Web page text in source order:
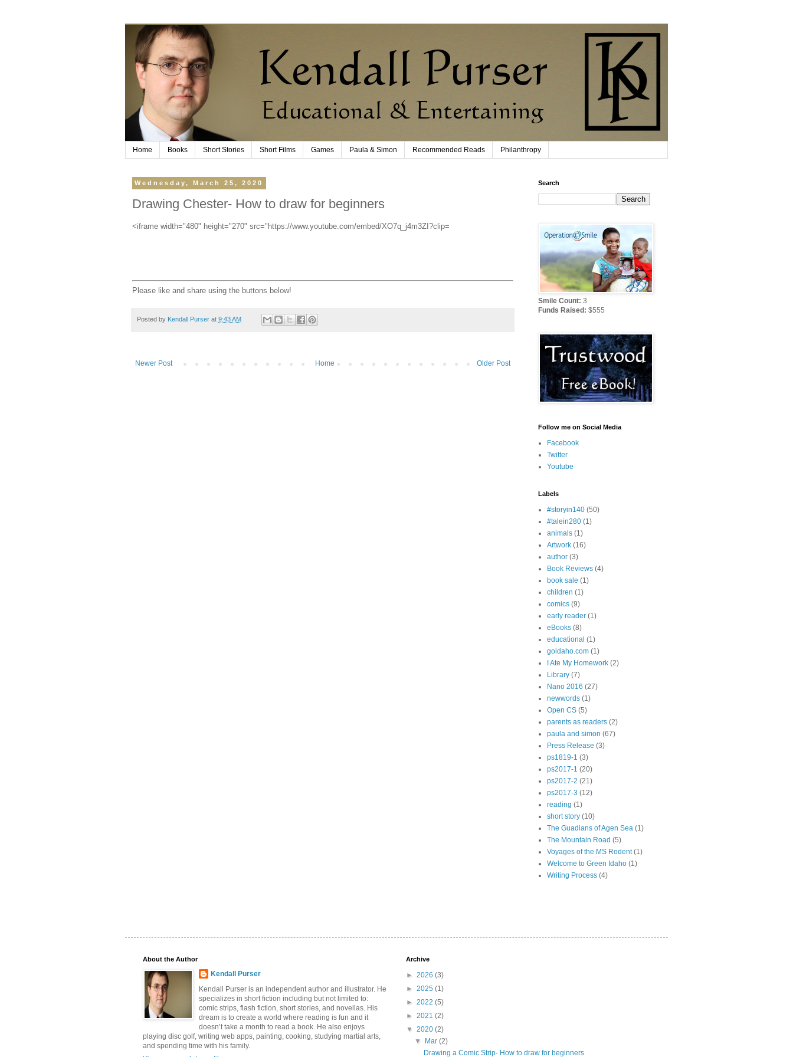
Home Books Short Stories Short Films Games Paula & Simon Recommended Reads Philanthropy
Wednesday, March 25, 2020
Drawing Chester- How to draw for beginners
<iframe width="480" height="270" src="https://www.youtube.com/embed/XO7q_j4m3ZI?clip=
Please like and share using the buttons below!
Posted by Kendall Purser at 9:43 AM
Newer Post Older Post
Home
Search
Smile Count: 3
Funds Raised: $555
Follow me on Social Media
Facebook
Twitter
Youtube
Labels
#storyin140 (50)
#talein280 (1)
animals (1)
Artwork (16)
author (3)
Book Reviews (4)
book sale (1)
children (1)
comics (9)
early reader (1)
eBooks (8)
educational (1)
goidaho.com (1)
I Ate My Homework (2)
Library (7)
Nano 2016 (27)
newwords (1)
Open CS (5)
parents as readers (2)
paula and simon (67)
Press Release (3)
ps1819-1 (3)
ps2017-1 (20)
ps2017-2 (21)
ps2017-3 (12)
reading (1)
short story (10)
The Guadians of Agen Sea (1)
The Mountain Road (5)
Voyages of the MS Rodent (1)
Welcome to Green Idaho (1)
Writing Process (4)
About the Author
Kendall Purser
Kendall Purser is an independent author and illustrator. He
specializes in short fiction including but not limited to:
comic strips, flash fiction, short stories, and novellas. His
dream is to create a world where reading is fun and it
doesn’t take a month to read a book. He also enjoys
playing disc golf, writing web apps, painting, cooking, studying martial arts,
and spending time with his family.
Archive
► 2026 (3)
► 2025 (1)
► 2022 (5)
► 2021 (2)
▼ 2020 (2)
▼
Mar(2)
Drawing a Comic Strip- How to draw for beginners